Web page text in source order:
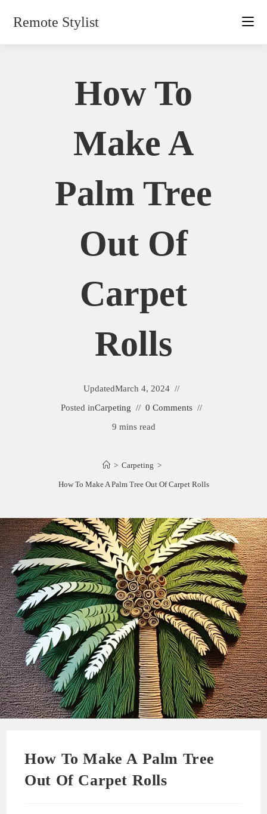
Remote Stylist
How To
Make A
Palm Tree
Out Of
Carpet
Rolls
UpdatedMarch 4, 2024
Posted inCarpeting
0 Comments
9 mins read
> Carpeting >
How To Make A Palm Tree Out Of Carpet Rolls
How To Make A Palm Tree
Out Of Carpet Rolls